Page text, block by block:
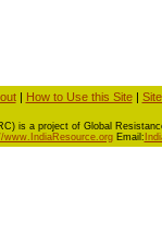
| How to Use this Site|
is a project of Global
www.IndiaResource.orgEmail: